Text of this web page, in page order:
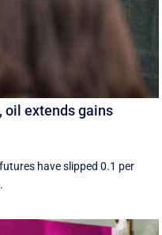
oil extends gains
have slipped 0.1 per